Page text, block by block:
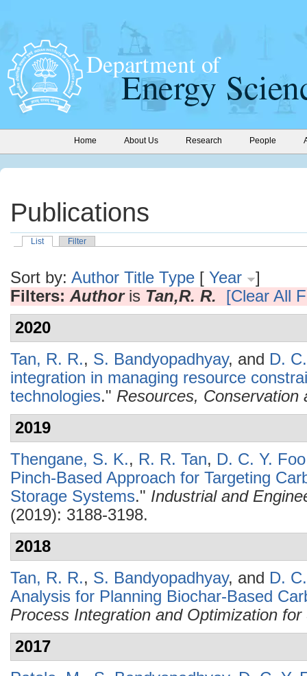
Home About Us Research People
Publications
List Filter
Sort by: Author Title Type [ Year
]
Filters: Authoris Tan,R. R.
[Clear All
2020
Tan, R. R., S. Bandyopadhyay, and D.
integration in managing resource
technologies." Resources, Conservation
2019
Thengane, S. K., R. R. Tan, D. C. Y. Foo
Pinch-Based Approach for Targeting
Storage Systems." Industrial and
(2019): 3188-3198.
2018
Tan, R. R., S. Bandyopadhyay, and D.
Analysis for Planning Biochar-Based
Process Integration and Optimization for
2017